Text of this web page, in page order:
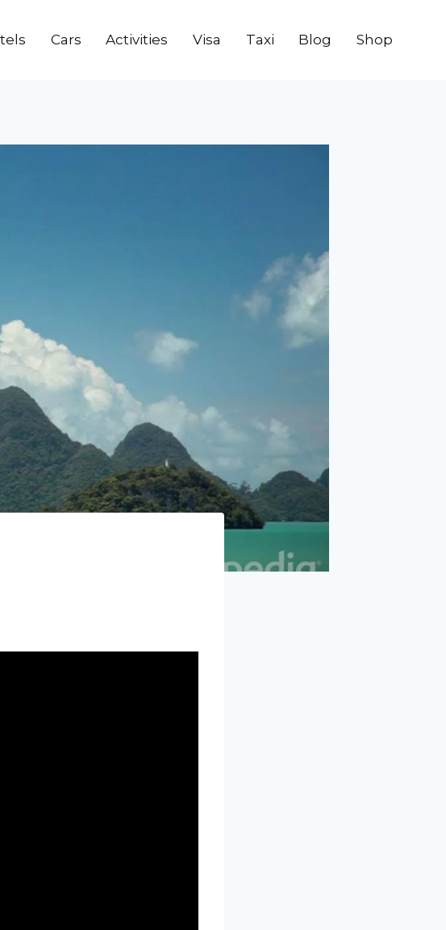
Cars Activities Visa Taxi Blog Shop